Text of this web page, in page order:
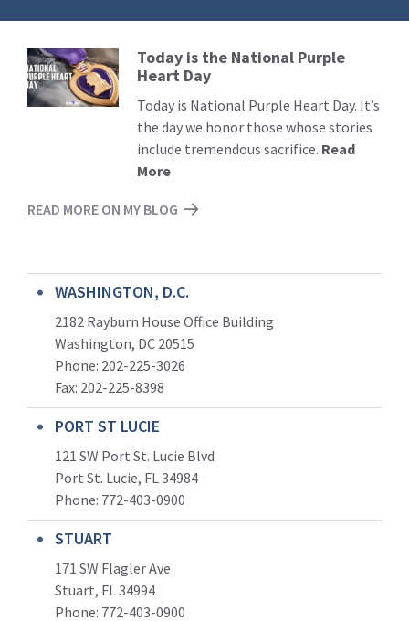
Read
More
Today is the National Purple
Heart Day
Today is National Purple Heart Day. It’s
the day we honor those whose stories
include tremendous sacrifice. Read
More
READ MORE ON MY BLOG
WASHINGTON, D.C.
2182 Rayburn House Office Building
Washington, DC 20515
Phone: 202-225-3026
Fax: 202-225-8398
PORT ST LUCIE
121 SW Port St. Lucie Blvd
Port St. Lucie, FL 34984
Phone: 772-403-0900
STUART
171 SW Flagler Ave
Stuart, FL 34994
Phone: 772-403-0900